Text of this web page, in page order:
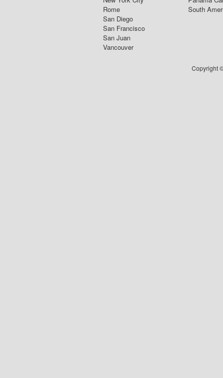
Rome
San Diego
San Francisco
San Juan
Vancouver
South
Copyright